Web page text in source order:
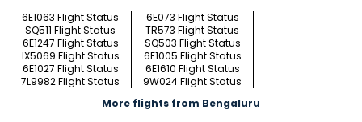
6E1063 Flight Status
6E073 Flight Status
SQ511 Flight Status
TR573 Flight Status
6E1247 Flight Status
SQ503 Flight Status
IX5069 Flight Status
6E1005 Flight Status
6E1027 Flight Status
6E1610 Flight Status
7L9982 Flight Status
9W024 Flight Status
More flights from Bengaluru